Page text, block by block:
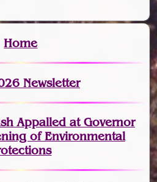
Home
Newsletter
Appalled at Governor
of Environmental